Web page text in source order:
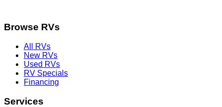
Browse RVs
All RVs
New RVs
Used RVs
RV Specials
Financing
Services